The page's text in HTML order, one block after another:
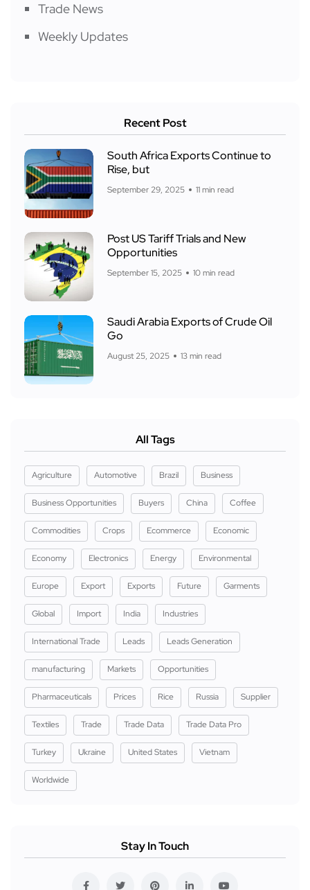
Trade News
Weekly Updates
Recent Post
South Africa Exports Continue to
Rise, but
September 29, 2025 11 min read
Post US Tariff Trials and New
Opportunities
September 15, 2025 10 min read
Saudi Arabia Exports of Crude Oil
Go
August 25, 2025 13 min read
All Tags
Agriculture Automotive Brazil Business
Business Opportunities Buyers China Coffee
Commodities Crops Ecommerce Economic
Economy Electronics Energy Environmental
Europe Export Exports Future Garments
Global Import India Industries
International Trade Leads Leads Generation
manufacturing Markets Opportunities
Pharmaceuticals Prices Rice Russia Supplier
Textiles Trade Trade Data Trade Data Pro
Turkey Ukraine United States Vietnam
Worldwide
Stay In Touch